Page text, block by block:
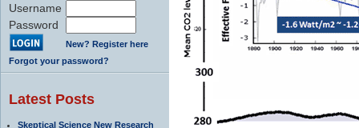
Username
Password
New? Register here
Forgot your password?
Latest Posts
Skeptical Science New Research